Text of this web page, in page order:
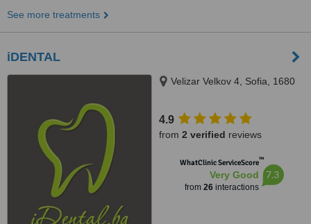
See more treatments
iDENTAL
Velizar Velkov 4, Sofia, 1680
4.9
from 2 verified reviews
WhatClinic ServiceScore™
Very Good
from 26interactions
7.3